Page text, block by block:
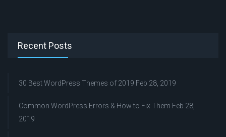
Recent Posts
30 Best WordPress Themes of 2019 Feb 28, 2019
Common WordPress Errors & How to Fix Them Feb 28,
2019